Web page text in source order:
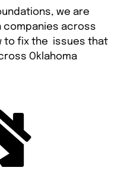
we are
companies across
to fix the issues that
Oklahoma